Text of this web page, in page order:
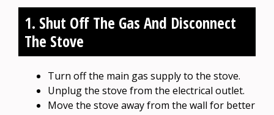
1. Shut Off The Gas And Disconnect
The Stove
Turn off the main gas supply to the stove.
Unplug the stove from the electrical outlet.
Move the stove away from the wall for better